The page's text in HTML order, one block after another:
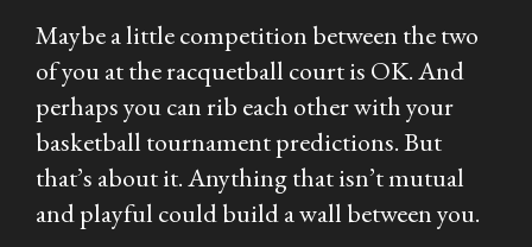
Maybe a little competition between the two
of you at the racquetball court is OK. And
perhaps you can rib each other with your
basketball tournament predictions. But
that’s about it. Anything that isn’t mutual
and playful could build a wall between you.